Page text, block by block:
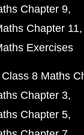
Chapter 9
Chapter 11
Exercises
Class 8 Maths
Chapter 3
Chapter 5